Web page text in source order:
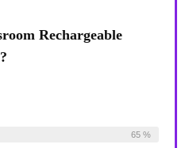
Rechargeable
Available:46
65 %